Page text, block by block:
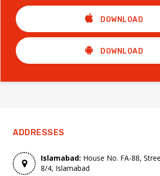
DOWNLOAD
DOWNLOAD
ADDRESSES
Islamabad: House No. FA-88,
8/4, Islamabad